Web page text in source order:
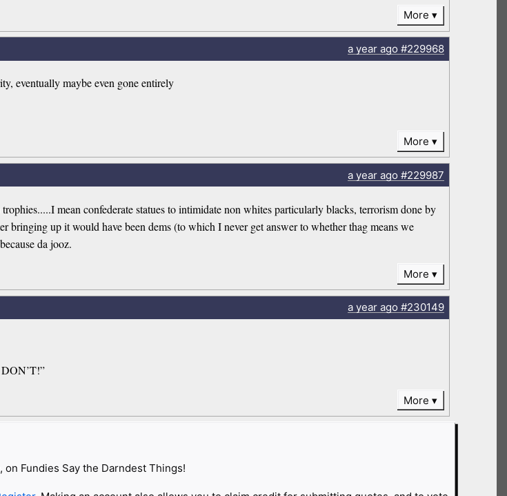
More
a yearago#229968
eventually maybe even gone entirely
More
a yearago#229987
mean confederate statues to intimidate non whites particularly blacks, terrorism done by
up it would have been dems (to which I never get answer to whether thag means we
da jooz.
More
a yearago#230149
More
Fundies Say the Darndest Things!